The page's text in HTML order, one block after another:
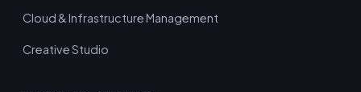
Cloud & Infrastructure Management
Creative Studio